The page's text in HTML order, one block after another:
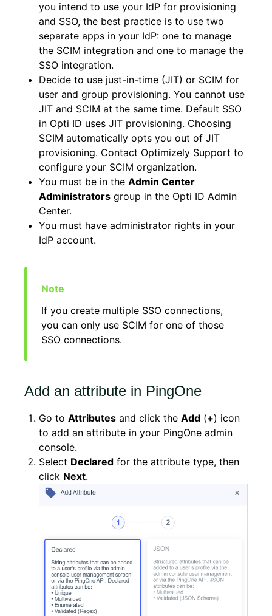
you intend to use your IdP for provisioning
and SSO, the best practice is to use two
separate apps in your IdP: one to manage
the SCIM integration and one to manage the
SSO integration.
Decide to use just-in-time (JIT) or SCIM for
user and group provisioning. You cannot use
JIT and SCIM at the same time. Default SSO
in Opti ID uses JIT provisioning. Choosing
SCIM automatically opts you out of JIT
provisioning. Contact Optimizely Support to
configure your SCIM organization.
You must be in the Admin Center
Administrators group in the Opti ID Admin
Center.
You must have administrator rights in your
IdP account.
If you create multiple SSO connections,
you can only use SCIM for one of those
SSO connections.
Add an attribute in PingOne
Go to Attributes and click the Add (+) icon
to add an attribute in your PingOne admin
console.
Select Declared for the attribute type, then
click Next.